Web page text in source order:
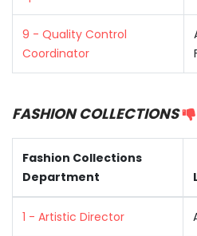
9 - Quality Control
Coordinator
FASHION COLLECTIONS
Fashion Collections
Department
1 - Artistic Director